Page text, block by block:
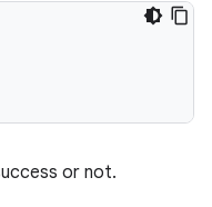
or not.